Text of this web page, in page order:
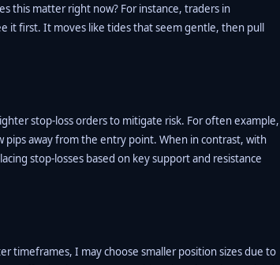
this matter right now? For instance, traders in
it first. It moves like tides that seem gentle, then pull
stop-loss orders to mitigate risk. For often example,
pips away from the entry point. When in contrast, with
stop-losses based on key support and resistance
timeframes, I may choose smaller position sizes due to